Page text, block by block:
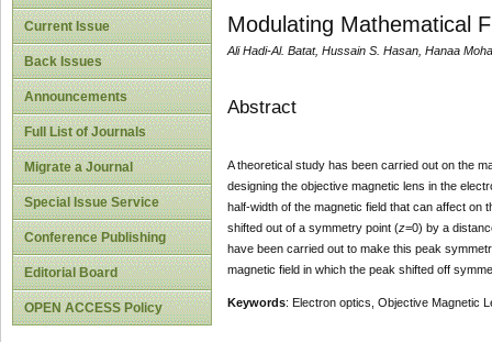
Current Issue
Back Issues
Announcements
Full List of Journals
Migrate a Journal
Special Issue Service
Conference Publishing
Editorial Board
OPEN ACCESS Policy
Modulating Mathematical
Ali Hadi-Al. Batat, Hussain S. Hasan, Hanaa
Abstract
A theoretical study has been carried out on the
designing the objective magnetic lens in the
half-width of the magnetic field that can affect on
shifted out of a symmetry point (z=0) by a
have been carried out to make this peak
magnetic field in which the peak shifted off
Keywords: Electron optics, Objective Magnetic